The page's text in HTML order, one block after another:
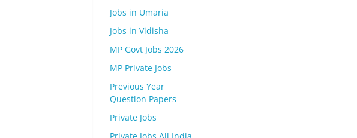
Jobs in Umaria
Jobs in Vidisha
MP Govt Jobs 2026
MP Private Jobs
Previous Year
Question Papers
Private Jobs